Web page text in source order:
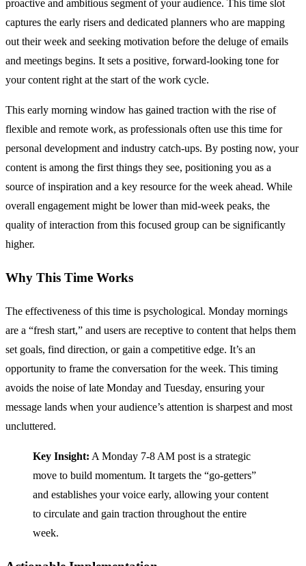
proactive and ambitious segment of your audience. This time slot
captures the early risers and dedicated planners who are mapping
out their week and seeking motivation before the deluge of emails
and meetings begins. It sets a positive, forward-looking tone for
your content right at the start of the work cycle.
This early morning window has gained traction with the rise of
flexible and remote work, as professionals often use this time for
personal development and industry catch-ups. By posting now, your
content is among the first things they see, positioning you as a
source of inspiration and a key resource for the week ahead. While
overall engagement might be lower than mid-week peaks, the
quality of interaction from this focused group can be significantly
higher.
Why This Time Works
The effectiveness of this time is psychological. Monday mornings
are a “fresh start,” and users are receptive to content that helps them
set goals, find direction, or gain a competitive edge. It’s an
opportunity to frame the conversation for the week. This timing
avoids the noise of late Monday and Tuesday, ensuring your
message lands when your audience’s attention is sharpest and most
uncluttered.
Key Insight: A Monday 7-8 AM post is a strategic
move to build momentum. It targets the “go-getters”
and establishes your voice early, allowing your content
to circulate and gain traction throughout the entire
week.